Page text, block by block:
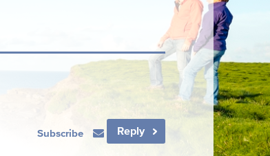
Subscribe Reply